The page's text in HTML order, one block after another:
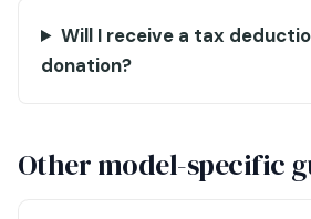
Will I receive a tax
donation?
Other model-specific